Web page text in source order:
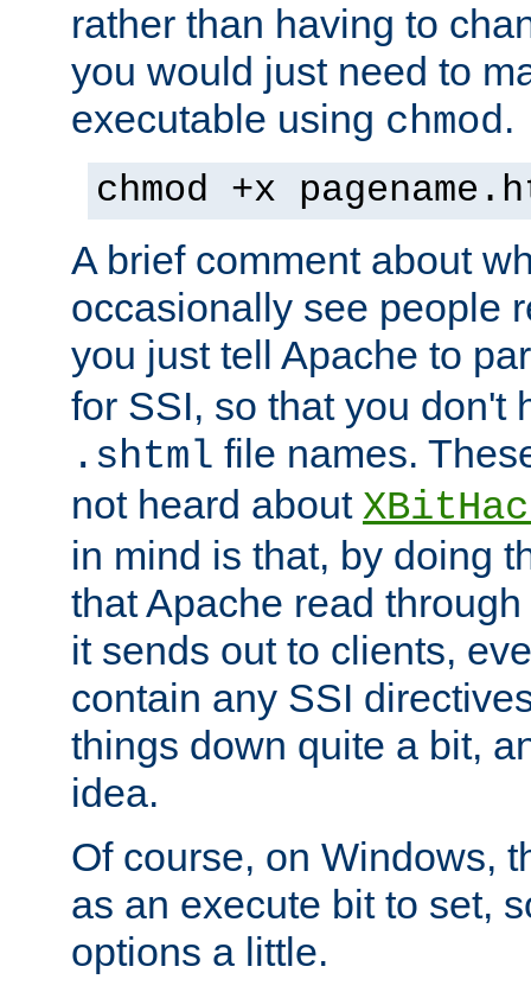
rather than having to
you would just need to
executable using chmod.
chmod +x
A brief comment about
occasionally see people
you just tell Apache to
for SSI, so that you don't
.shtml file names.
not heard about
in mind is that, by doing
that Apache read
it sends out to clients,
contain any SSI
things down quite a bit,
idea.
Of course, on Windows,
as an execute bit to set,
options a little.